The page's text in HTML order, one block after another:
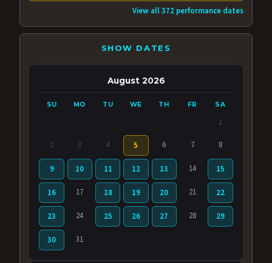
View all 372 performance dates
SHOW DATES
August 2026
SU MO TU WE TH FR SA
1
2 3 4 5 6 7 8
9 10 11 12 13 14 15
16 17 18 19 20 21 22
23 24 25 26 27 28 29
30 31